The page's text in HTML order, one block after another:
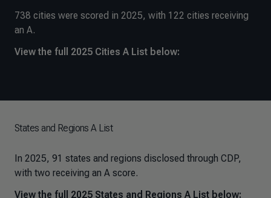
738 cities were scored in 2025, with 122 cities receiving
an A.
View the full 2025 Cities A List below:
States and Regions A List
In 2025, 91 states and regions disclosed through CDP,
with two receiving an A score.
View the full 2025 States and Regions A List below: